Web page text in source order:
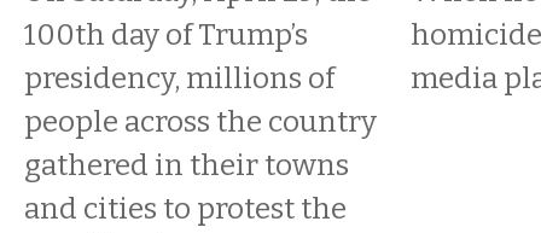
100th day of Trump’s
presidency, millions of
people across the country
gathered in their towns
and cities to protest the
media